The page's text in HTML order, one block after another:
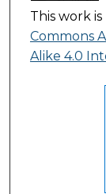
This work
Commons
Alike 4.0